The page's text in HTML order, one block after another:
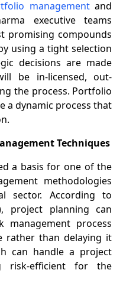
managementand
executive teams
promising compounds
using a tight selection
decisions are made
be in-licensed, out-
the process. Portfolio
a dynamic process that
Techniques
a basis for one of the
methodologies
sector. According to
project planning can
process
rather than delaying it
can handle a project
risk-efficient for the